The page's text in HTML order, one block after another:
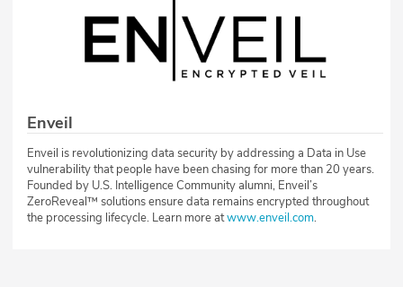
Enveil
Enveil is revolutionizing data security by addressing a Data in Use
vulnerability that people have been chasing for more than 20 years.
Founded by U.S. Intelligence Community alumni, Enveil’s
ZeroReveal™ solutions ensure data remains encrypted throughout
the processing lifecycle. Learn more atwww.enveil.com.